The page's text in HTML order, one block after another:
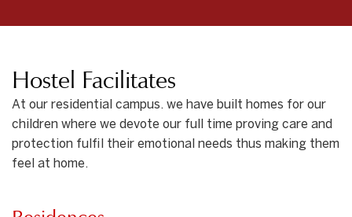
Hostel Facilitates
At our residential campus. we have built homes for our
children where we devote our full time proving care and
protection fulfil their emotional needs thus making them
feel at home.